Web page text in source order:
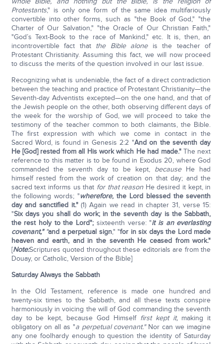
Protestants," is only one form of the same idea multifariously
convertible into other forms, such as "the Book of God," "the
Charter of Our Salvation," "the Oracle of Our Christian Faith,"
"God’s Text-Book to the race of Mankind," etc. It is, then, an
incontrovertible fact that the Bible aloneis the teacher of
Protestant Christianity. Assuming this fact, we will now proceed
to discuss the merits of the question involved in our last issue.
Recognizing what is undeniable, the fact of a direct contradiction
between the teaching and practice of Protestant Christianity—the
Seventh-day Adventists excepted—on the one hand, and that of
the Jewish people on the other, both observing different days of
the week for the worship of God, we will proceed to take the
testimony of the teacher common to both claimants, the Bible.
The first expression with which we come in contact in the
Sacred Word, is found in Genesis 2:2 "And on the seventh day
He [God] rested from all His work which He had made." The next
reference to this matter is to be found in Exodus 20, where God
commanded the seventh day to be kept, becauseHe had
himself rested from the work of creation on that day; and the
sacred text informs us that for that reason He desired it kept, in
the following words; "wherefore, the Lord blessed the seventh
day and sanctified it."(1) Again we read in chapter 31, verse 15:
"Six days you shall do work; in the seventh day is the Sabbath,
the rest holy to the Lord"; sixteenth verse: "it is an everlasting
covenant,""and a perpetual sign," "for in six days the Lord made
heaven and earth, and in the seventh He ceased from work."
[Note:Scriptures quoted throughout these editorials are from the
Douay, or Catholic, Version of the Bible]
Saturday Always the Sabbath
In the Old Testament, reference is made one hundred and
twenty-six times to the Sabbath, and all these texts conspire
harmoniously in voicing the will of God commanding the seventh
day to be kept, because God Himself first kept it,making it
obligatory on all as "a perpetual covenant." Nor can we imagine
any one foolhardy enough to question the identity of Saturday